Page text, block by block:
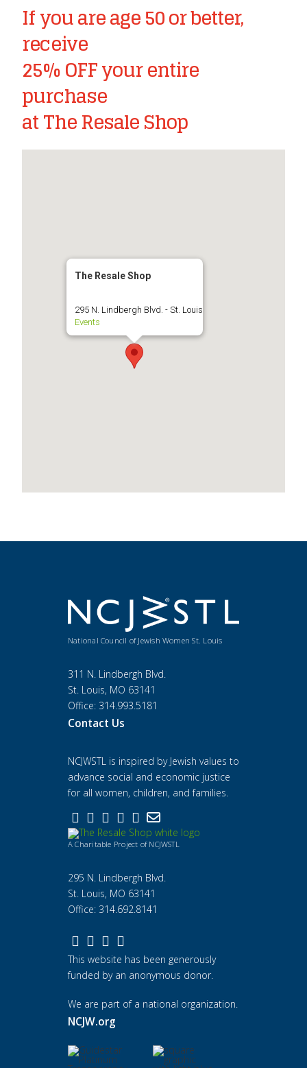
If you are age 50 or better,
receive
25% OFF your entire
purchase
at The Resale Shop
The Resale Shop
295 N. Lindbergh Blvd. - St. Louis
Events
National Council of Jewish Women St. Louis
311 N. Lindbergh Blvd.
St. Louis, MO 63141
Office: 314.993.5181
Contact Us
NCJWSTL is inspired by Jewish values to
advance social and economic justice
for all women, children, and families.
A Charitable Project of NCJWSTL
295 N. Lindbergh Blvd.
St. Louis, MO 63141
Office: 314.692.8141
This website has been generously
funded by an anonymous donor.
We are part of a national organization.
NCJW.org